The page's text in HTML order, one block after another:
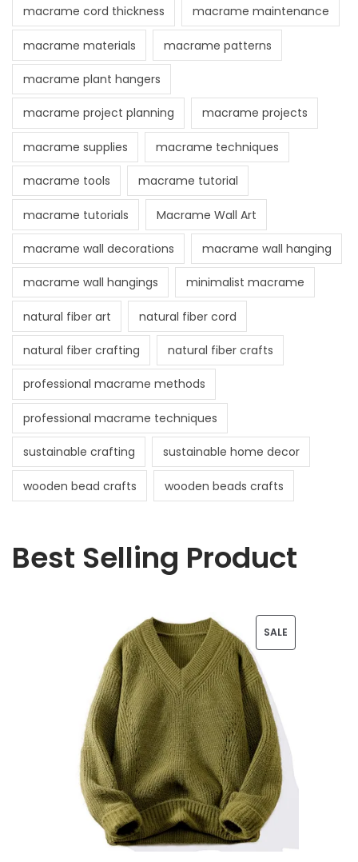
macrame cord thickness macrame maintenance
macrame materials macrame patterns
macrame plant hangers
macrame project planning macrame projects
macrame supplies macrame techniques
macrame tools macrame tutorial
macrame tutorials Macrame Wall Art
macrame wall decorations macrame wall hanging
macrame wall hangings minimalist macrame
natural fiber art natural fiber cord
natural fiber crafting natural fiber crafts
professional macrame methods
professional macrame techniques
sustainable crafting sustainable home decor
wooden bead crafts wooden beads crafts
Best Selling Product
SALEP
U